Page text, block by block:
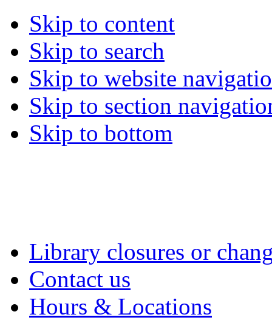
Skip to content
Skip to search
Skip to website
Skip to section
Skip to bottom
Library closures or
Contact us
Hours & Locations